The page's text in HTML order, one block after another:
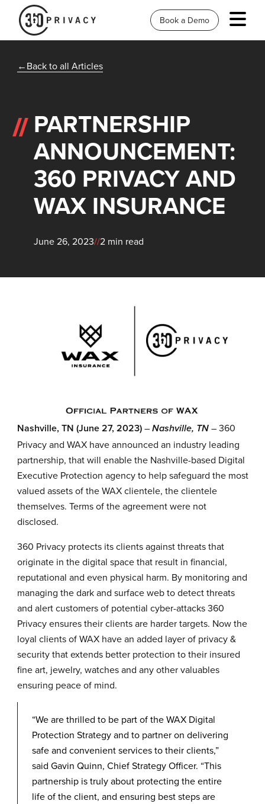
Book a Demo
Back to all Articles
PARTNERSHIP
ANNOUNCEMENT:
360 PRIVACY AND
WAX INSURANCE
June 26, 2023//2 min read
Nashville, TN (June 27, 2023)– Nashville, TN– 360
Privacy and WAX have announced an industry leading
partnership, that will enable the Nashville-based Digital
Executive Protection agency to help safeguard the most
valued assets of the WAX clientele, the clientele
themselves. Terms of the agreement were not
disclosed.
360 Privacy protects its clients against threats that
originate in the digital space that result in financial,
reputational and even physical harm. By monitoring and
managing the dark and surface web to detect threats
and alert customers of potential cyber-attacks 360
Privacy ensures their clients are harder targets. Now the
loyal clients of WAX have an added layer of privacy &
security that extends better protection to their insured
fine art, jewelry, watches and any other valuables
ensuring peace of mind.
“We are thrilled to be part of the WAX Digital
Protection Strategy and to partner on delivering
safe and convenient services to their clients,”
said Gavin Quinn, Chief Strategy Officer. “This
partnership is truly about protecting the entire
life of the client, and ensuring best steps are